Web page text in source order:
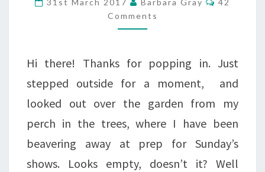
WITH
A
Comments
Hi there! Thanks for popping in. Just
stepped outside for a moment, and
looked out over the garden from my
perch in the trees, where I have been
beavering away at prep for Sunday’s
shows. Looks empty, doesn’t it? Well